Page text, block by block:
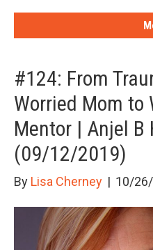
#124: From
Worried Mom to
Mentor | Anjel B
(09/12/2019)
By Lisa Cherney | 10/